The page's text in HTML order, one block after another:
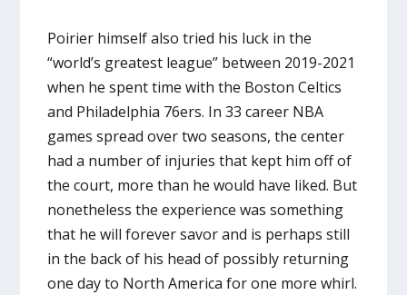
Poirier himself also tried his luck in the
“world’s greatest league” between 2019-2021
when he spent time with the Boston Celtics
and Philadelphia 76ers. In 33 career NBA
games spread over two seasons, the center
had a number of injuries that kept him off of
the court, more than he would have liked. But
nonetheless the experience was something
that he will forever savor and is perhaps still
in the back of his head of possibly returning
one day to North America for one more whirl.